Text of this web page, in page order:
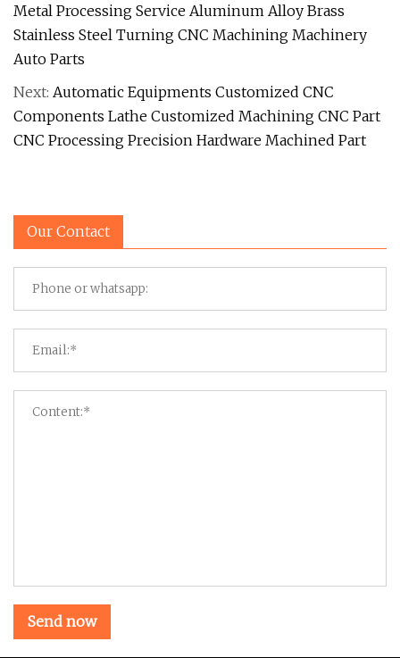
Metal Processing Service Aluminum Alloy Brass
Stainless Steel Turning CNC Machining Machinery
Auto Parts
Next: Automatic Equipments Customized CNC
Components Lathe Customized Machining CNC Part
CNC Processing Precision Hardware Machined Part
Our Contact
Send now